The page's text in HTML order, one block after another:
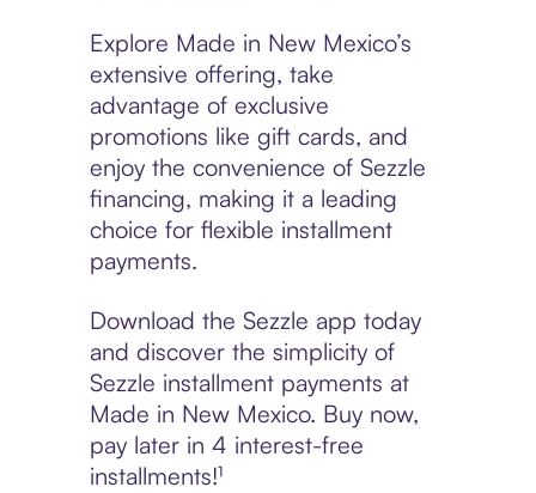
Explore Made in New Mexico’s
extensive offering, take
advantage of exclusive
promotions like gift cards, and
enjoy the convenience of Sezzle
financing, making it a leading
choice for flexible installment
payments.
Download the Sezzle app today
and discover the simplicity of
Sezzle installment payments at
Made in New Mexico. Buy now,
pay later in 4 interest-free
installments!¹